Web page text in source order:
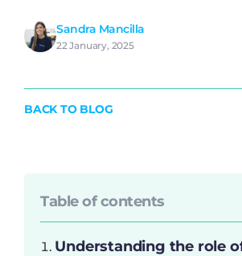
Sandra Mancilla
22 January, 2025
BACK TO BLOG
Table of contents
Understanding the role